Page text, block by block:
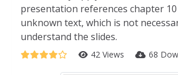
presentation references chapter
unknown text, which is not
understand the slides.
42 Views 68